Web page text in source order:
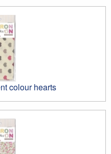
colour hearts